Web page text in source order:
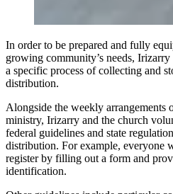
In order to be prepared and fully
growing community’s needs,
a specific process of collecting and
distribution.
Alongside the weekly arrangements
ministry, Irizarry and the church
federal guidelines and state
distribution. For example, everyone
register by filling out a form and
identification.